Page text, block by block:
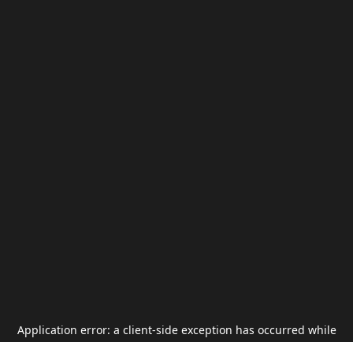
Application error: a client-side exception has occurred while